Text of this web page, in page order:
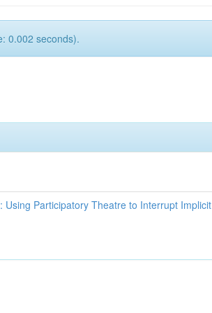
0.002 seconds).
Using Participatory Theatre to Interrupt Implicit